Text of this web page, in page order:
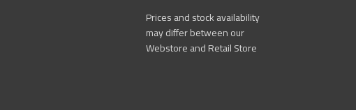
Prices and stock availability
may differ between our
Webstore and Retail Store